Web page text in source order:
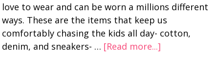
love to wear and can be worn a millions different
ways. These are the items that keep us
comfortably chasing the kids all day- cotton,
denim, and sneakers- … [Read more...]